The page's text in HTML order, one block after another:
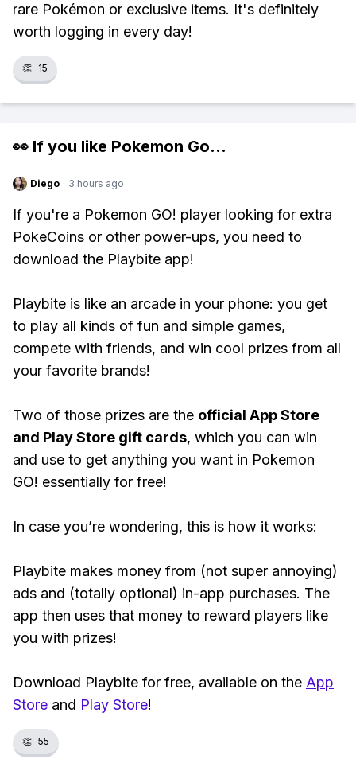
rare Pokémon or exclusive items. It's definitely
worth logging in every day!
👏 15
👀 If you like Pokemon Go...
Diego · 3 hours ago
If you're a Pokemon GO! player looking for extra
PokeCoins or other power-ups, you need to
download the Playbite app!
Playbite is like an arcade in your phone: you get
to play all kinds of fun and simple games,
compete with friends, and win cool prizes from all
your favorite brands!
Two of those prizes are the official App Store
and Play Store gift cards, which you can win
and use to get anything you want in Pokemon
GO! essentially for free!
In case you’re wondering, this is how it works:
Playbite makes money from (not super annoying)
ads and (totally optional) in-app purchases. The
app then uses that money to reward players like
you with prizes!
Download Playbite for free, available on the App
Store and Play Store!
👏 55